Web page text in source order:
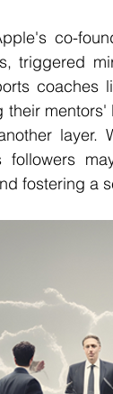
co-
triggered
coaches
mentors'
layer.
followers
fostering a